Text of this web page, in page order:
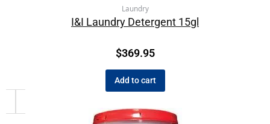
Laundry
I&I Laundry Detergent 15gl
$369.95
Add to cart